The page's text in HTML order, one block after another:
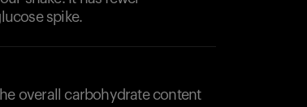
spike.
overall carbohydrate content